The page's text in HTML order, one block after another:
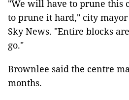
"We will have to prune this
to prune it hard," city
Sky News. "Entire blocks
go."
Brownlee said the centre
months.